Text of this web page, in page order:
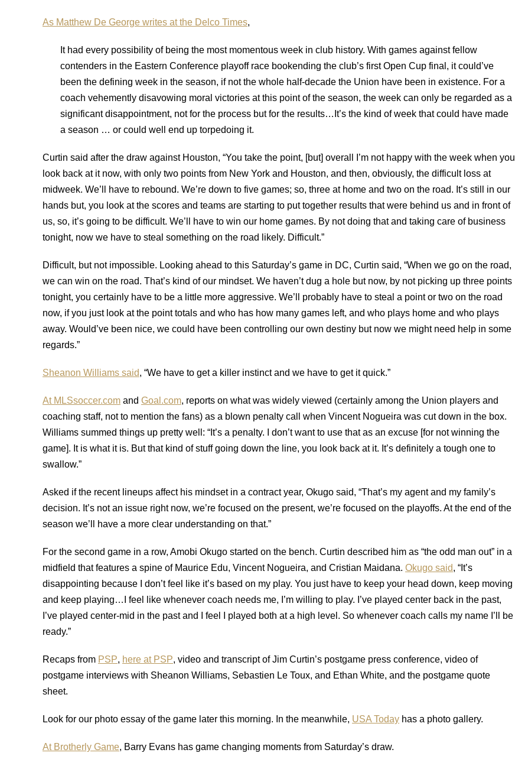
As Matthew De George writes at the Delco Times,
It had every possibility of being the most momentous week in club history. With games against fellow
contenders in the Eastern Conference playoff race bookending the club’s first Open Cup final, it could’ve
been the defining week in the season, if not the whole half-decade the Union have been in existence. For a
coach vehemently disavowing moral victories at this point of the season, the week can only be regarded as a
significant disappointment, not for the process but for the results…It’s the kind of week that could have made
a season … or could well end up torpedoing it.
Curtin said after the draw against Houston, “You take the point, [but] overall I’m not happy with the week when you
look back at it now, with only two points from New York and Houston, and then, obviously, the difficult loss at
midweek. We’ll have to rebound. We’re down to five games; so, three at home and two on the road. It’s still in our
hands but, you look at the scores and teams are starting to put together results that were behind us and in front of
us, so, it’s going to be difficult. We’ll have to win our home games. By not doing that and taking care of business
tonight, now we have to steal something on the road likely. Difficult.”
Difficult, but not impossible. Looking ahead to this Saturday’s game in DC, Curtin said, “When we go on the road,
we can win on the road. That’s kind of our mindset. We haven’t dug a hole but now, by not picking up three points
tonight, you certainly have to be a little more aggressive. We’ll probably have to steal a point or two on the road
now, if you just look at the point totals and who has how many games left, and who plays home and who plays
away. Would’ve been nice, we could have been controlling our own destiny but now we might need help in some
regards.”
Sheanon Williams said, “We have to get a killer instinct and we have to get it quick.”
At MLSsoccer.com and Goal.com, reports on what was widely viewed (certainly among the Union players and
coaching staff, not to mention the fans) as a blown penalty call when Vincent Nogueira was cut down in the box.
Williams summed things up pretty well: “It’s a penalty. I don’t want to use that as an excuse [for not winning the
game]. It is what it is. But that kind of stuff going down the line, you look back at it. It’s definitely a tough one to
swallow.”
Asked if the recent lineups affect his mindset in a contract year, Okugo said, “That’s my agent and my family’s
decision. It’s not an issue right now, we’re focused on the present, we’re focused on the playoffs. At the end of the
season we’ll have a more clear understanding on that.”
For the second game in a row, Amobi Okugo started on the bench. Curtin described him as “the odd man out” in a
midfield that features a spine of Maurice Edu, Vincent Nogueira, and Cristian Maidana. Okugo said, “It’s
disappointing because I don’t feel like it’s based on my play. You just have to keep your head down, keep moving
and keep playing…I feel like whenever coach needs me, I’m willing to play. I’ve played center back in the past,
I’ve played center-mid in the past and I feel I played both at a high level. So whenever coach calls my name I’ll be
ready.”
Recaps from PSP, here at PSP, video and transcript of Jim Curtin’s postgame press conference, video of
postgame interviews with Sheanon Williams, Sebastien Le Toux, and Ethan White, and the postgame quote
sheet.
Look for our photo essay of the game later this morning. In the meanwhile, USA Today has a photo gallery.
At Brotherly Game, Barry Evans has game changing moments from Saturday’s draw.